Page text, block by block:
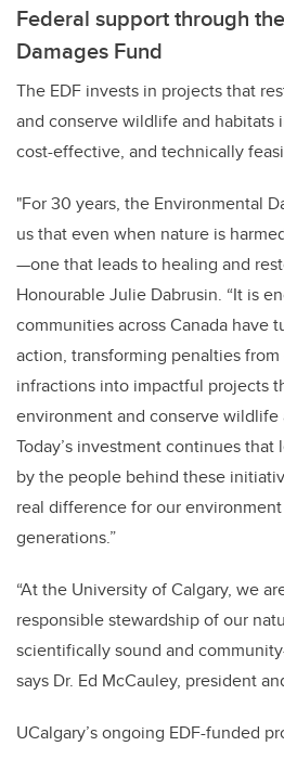
Federal support through
Damages Fund
The EDF invests in projects that
and conserve wildlife and habitats
cost-effective, and technically
"For 30 years, the Environmental
us that even when nature is
—one that leads to healing and
Honourable Julie Dabrusin. “It is
communities across Canada have
action, transforming penalties
infractions into impactful projects
environment and conserve wildlife
Today’s investment continues that
by the people behind these
real difference for our
generations.”
“At the University of Calgary, we
responsible stewardship of our
scientifically sound and
says Dr. Ed McCauley, president
UCalgary’s ongoing EDF-funded